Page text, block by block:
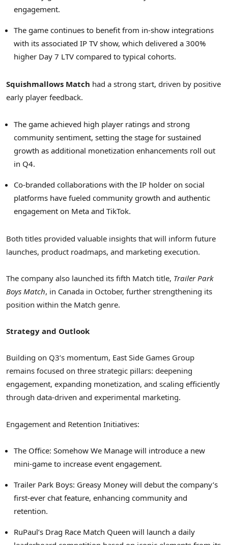
engagement.
The game continues to benefit from in-show integrations
with its associated IP TV show, which delivered a 300%
higher Day 7 LTV compared to typical cohorts.
Squishmallows Match had a strong start, driven by positive
early player feedback.
The game achieved high player ratings and strong
community sentiment, setting the stage for sustained
growth as additional monetization enhancements roll out
in Q4.
Co-branded collaborations with the IP holder on social
platforms have fueled community growth and authentic
engagement on Meta and TikTok.
Both titles provided valuable insights that will inform future
launches, product roadmaps, and marketing execution.
The company also launched its fifth Match title, Trailer Park
Boys Match, in Canada in October, further strengthening its
position within the Match genre.
Strategy and Outlook
Building on Q3’s momentum, East Side Games Group
remains focused on three strategic pillars: deepening
engagement, expanding monetization, and scaling efficiently
through data-driven and experimental marketing.
Engagement and Retention Initiatives:
The Office: Somehow We Manage will introduce a new
mini-game to increase event engagement.
Trailer Park Boys: Greasy Money will debut the company’s
first-ever chat feature, enhancing community and
retention.
RuPaul’s Drag Race Match Queen will launch a daily